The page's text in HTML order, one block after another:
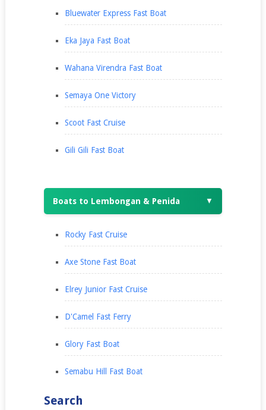
Bluewater Express Fast Boat
Eka Jaya Fast Boat
Wahana Virendra Fast Boat
Semaya One Victory
Scoot Fast Cruise
Gili Gili Fast Boat
Boats to Lembongan & Penida ▼
Rocky Fast Cruise
Axe Stone Fast Boat
Elrey Junior Fast Cruise
D'Camel Fast Ferry
Glory Fast Boat
Semabu Hill Fast Boat
Search